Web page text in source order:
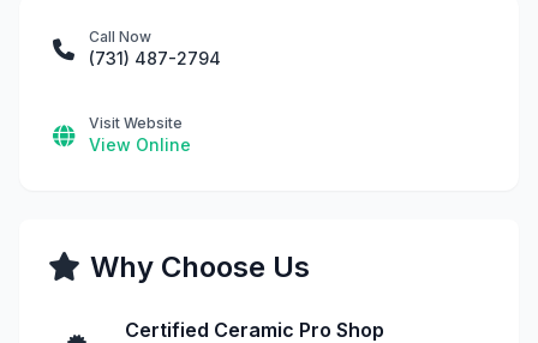
Call Now
(731) 487-2794
Visit Website
View Online
Why Choose Us
Certified Ceramic Pro Shop